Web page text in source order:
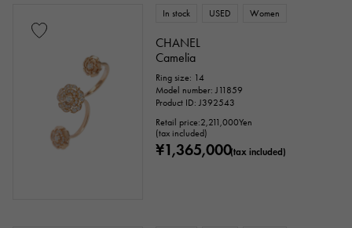
In stock USED Women
CHANEL
Camelia
Ring size: 14
Model number: J11859
Product ID: J392543
Retail price:2,211,000Yen
(tax included)
¥1,365,000(tax included)